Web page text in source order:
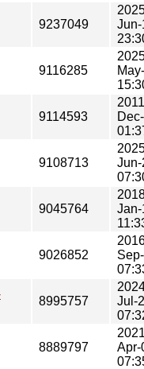
9237049
9116285
9114593
9108713
9045764
9026852
8995757
Jul-
8889797
Apr-